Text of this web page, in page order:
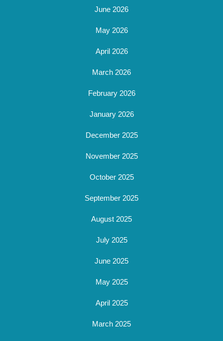
June 2026
May 2026
April 2026
March 2026
February 2026
January 2026
December 2025
November 2025
October 2025
September 2025
August 2025
July 2025
June 2025
May 2025
April 2025
March 2025